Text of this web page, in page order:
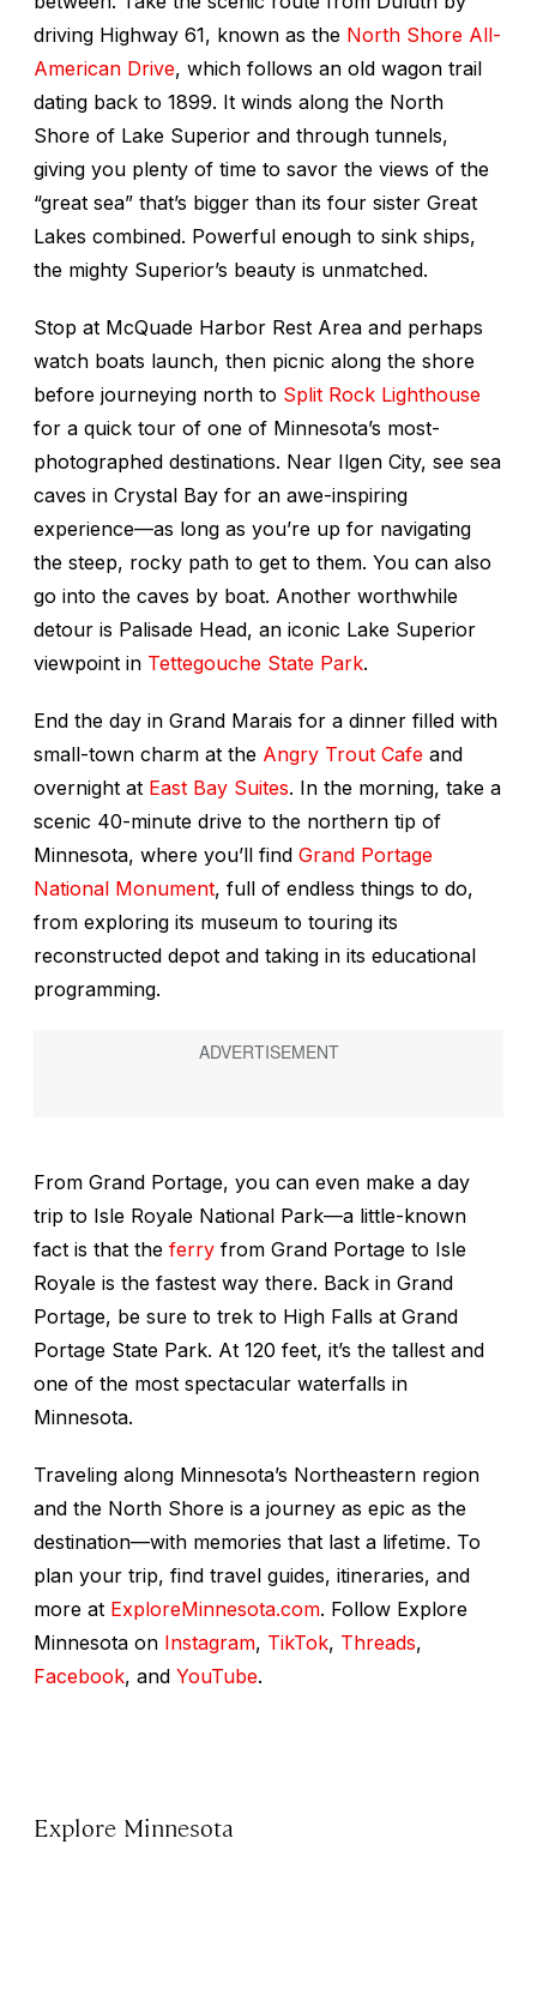
driving Highway 61, known as the North Shore All-
American Drive, which follows an old wagon trail
dating back to 1899. It winds along the North
Shore of Lake Superior and through tunnels,
giving you plenty of time to savor the views of the
“great sea” that’s bigger than its four sister Great
Lakes combined. Powerful enough to sink ships,
the mighty Superior’s beauty is unmatched.
Stop at McQuade Harbor Rest Area and perhaps
watch boats launch, then picnic along the shore
before journeying north to Split Rock Lighthouse
for a quick tour of one of Minnesota’s most-
photographed destinations. Near Ilgen City, see sea
caves in Crystal Bay for an awe-inspiring
experience—as long as you’re up for navigating
the steep, rocky path to get to them. You can also
go into the caves by boat. Another worthwhile
detour is Palisade Head, an iconic Lake Superior
viewpoint in Tettegouche State Park.
End the day in Grand Marais for a dinner filled with
small-town charm at the Angry Trout Cafe and
overnight at East Bay Suites. In the morning, take a
scenic 40-minute drive to the northern tip of
Minnesota, where you’ll find Grand Portage
National Monument, full of endless things to do,
from exploring its museum to touring its
reconstructed depot and taking in its educational
programming.
From Grand Portage, you can even make a day
trip to Isle Royale National Park—a little-known
fact is that the ferry from Grand Portage to Isle
Royale is the fastest way there. Back in Grand
Portage, be sure to trek to High Falls at Grand
Portage State Park. At 120 feet, it’s the tallest and
one of the most spectacular waterfalls in
Minnesota.
Traveling along Minnesota’s Northeastern region
and the North Shore is a journey as epic as the
destination—with memories that last a lifetime. To
plan your trip, find travel guides, itineraries, and
more at ExploreMinnesota.com. Follow Explore
Minnesota on Instagram, TikTok, Threads,
Facebook, and YouTube.
Explore Minnesota